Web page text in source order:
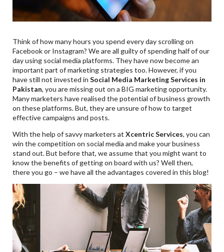
Think of how many hours you spend every day scrolling on
Facebook or Instagram? We are all guilty of spending half of our
day using social media platforms. They have now become an
important part of marketing strategies too. However, if you
have still not invested inSocial Media Marketing Services in
Pakistan, you are missing out on a BIG marketing opportunity.
Many marketers have realised the potential of business growth
on these platforms. But, they are unsure of how to target
effective campaigns and posts.
With the help of savvy marketers atXcentric Services, you can
win the competition on social media and make your business
stand out. But before that, we assume that you might want to
know the benefits of getting on board with us? Well then,
there you go – we have all the advantages covered in this blog!